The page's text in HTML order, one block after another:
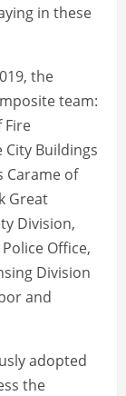
in these
the
team:
Fire
City Buildings
Carame of
Great
Division,
Office,
Division
and
adopted
the